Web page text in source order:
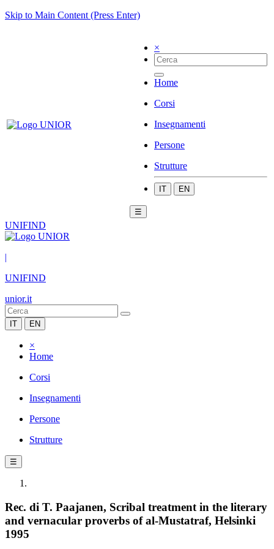
Skip to Main Content (Press Enter)
×
Home
Corsi
Insegnamenti
Persone
Strutture
IT EN
☰
UNIFIND
|
UNIFIND
unior.it
IT EN
×
Home
Corsi
Insegnamenti
Persone
Strutture
☰
Rec. di T. Paajanen, Scribal treatment in the literary
and vernacular proverbs of al-Mustatraf, Helsinki
1995